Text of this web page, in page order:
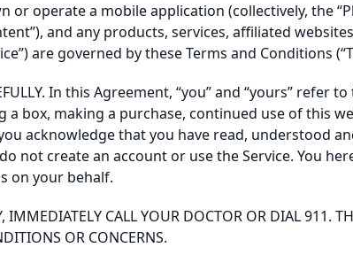
or operate a mobile application (collectively, the
and any products, services, affiliated
are governed by these Terms and Conditions
In this Agreement, “you” and “yours” refer
a box, making a purchase, continued use of this
acknowledge that you have read, understood
not create an account or use the Service. You
on your behalf.
IMMEDIATELY CALL YOUR DOCTOR OR DIAL 911.
OR CONCERNS.